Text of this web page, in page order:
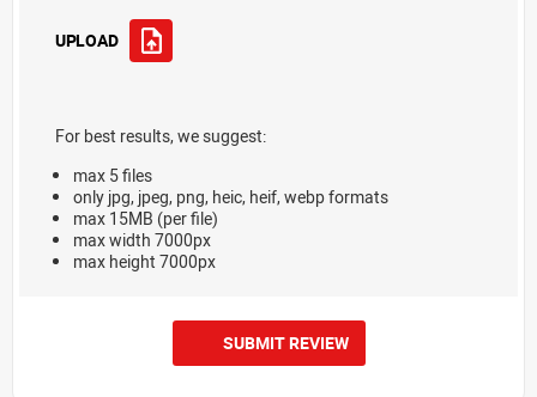
UPLOAD
For best results, we suggest:
max 5 files
only jpg, jpeg, png, heic, heif, webp formats
max 15MB (per file)
max width 7000px
max height 7000px
SUBMIT REVIEW